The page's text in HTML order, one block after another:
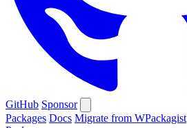
GitHub Sponsor
Packages Docs Migrate from WPackagist